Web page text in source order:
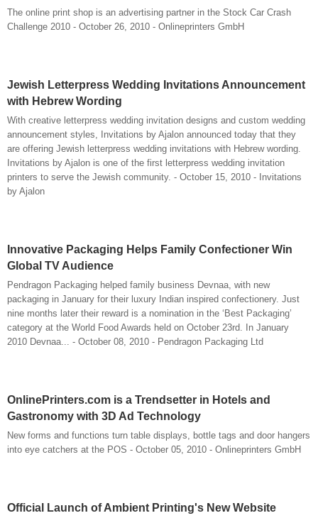
The online print shop is an advertising partner in the Stock Car Crash
Challenge 2010 - October 26, 2010 - Onlineprinters GmbH
Jewish Letterpress Wedding Invitations Announcement
with Hebrew Wording
With creative letterpress wedding invitation designs and custom wedding
announcement styles, Invitations by Ajalon announced today that they
are offering Jewish letterpress wedding invitations with Hebrew wording.
Invitations by Ajalon is one of the first letterpress wedding invitation
printers to serve the Jewish community. - October 15, 2010 - Invitations
by Ajalon
Innovative Packaging Helps Family Confectioner Win
Global TV Audience
Pendragon Packaging helped family business Devnaa, with new
packaging in January for their luxury Indian inspired confectionery. Just
nine months later their reward is a nomination in the ‘Best Packaging’
category at the World Food Awards held on October 23rd. In January
2010 Devnaa... - October 08, 2010 - Pendragon Packaging Ltd
OnlinePrinters.com is a Trendsetter in Hotels and
Gastronomy with 3D Ad Technology
New forms and functions turn table displays, bottle tags and door hangers
into eye catchers at the POS - October 05, 2010 - Onlineprinters GmbH
Official Launch of Ambient Printing's New Website